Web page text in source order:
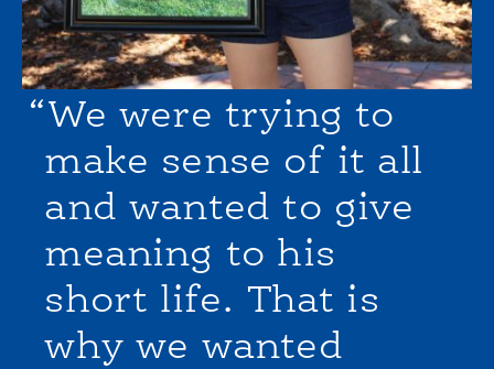
“We were trying to
make sense of it all
and wanted to give
meaning to his
short life. That is
why we wanted